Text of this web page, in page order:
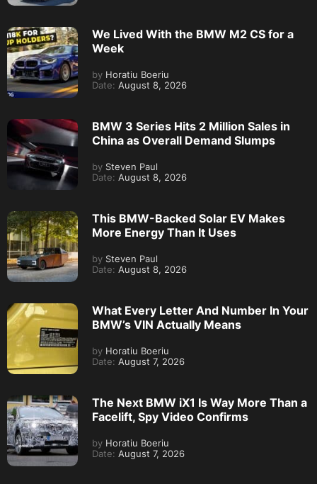
We Lived With the BMW M2 CS for a
Week
by Horatiu Boeriu
Date: August 8, 2026
BMW 3 Series Hits 2 Million Sales in
China as Overall Demand Slumps
by Steven Paul
Date: August 8, 2026
This BMW-Backed Solar EV Makes
More Energy Than It Uses
by Steven Paul
Date: August 8, 2026
What Every Letter And Number In Your
BMW’s VIN Actually Means
by Horatiu Boeriu
Date: August 7, 2026
The Next BMW iX1 Is Way More Than a
Facelift, Spy Video Confirms
by Horatiu Boeriu
Date: August 7, 2026